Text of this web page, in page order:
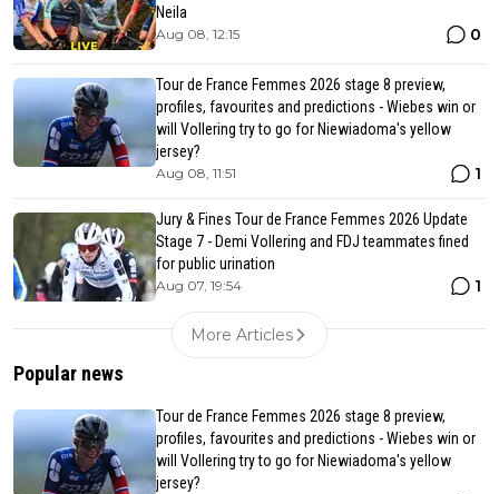
Neila
Aug 08, 12:15 0
Tour de France Femmes 2026 stage 8 preview,
profiles, favourites and predictions - Wiebes win or
will Vollering try to go for Niewiadoma's yellow
jersey?
Aug 08, 11:51 1
Jury & Fines Tour de France Femmes 2026 Update
Stage 7 - Demi Vollering and FDJ teammates fined
for public urination
Aug 07, 19:54 1
More Articles
Popular news
Tour de France Femmes 2026 stage 8 preview,
profiles, favourites and predictions - Wiebes win or
will Vollering try to go for Niewiadoma's yellow
jersey?